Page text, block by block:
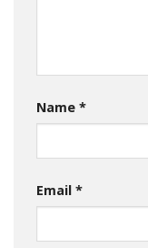
Name *
Email *